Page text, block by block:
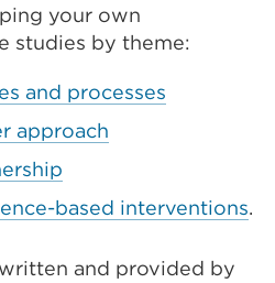
your own
studies by theme:
and processes
approach
based interventions.
and provided by